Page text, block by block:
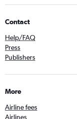
Contact
Help/FAQ
Press
Publishers
More
Airline fees
Airlines